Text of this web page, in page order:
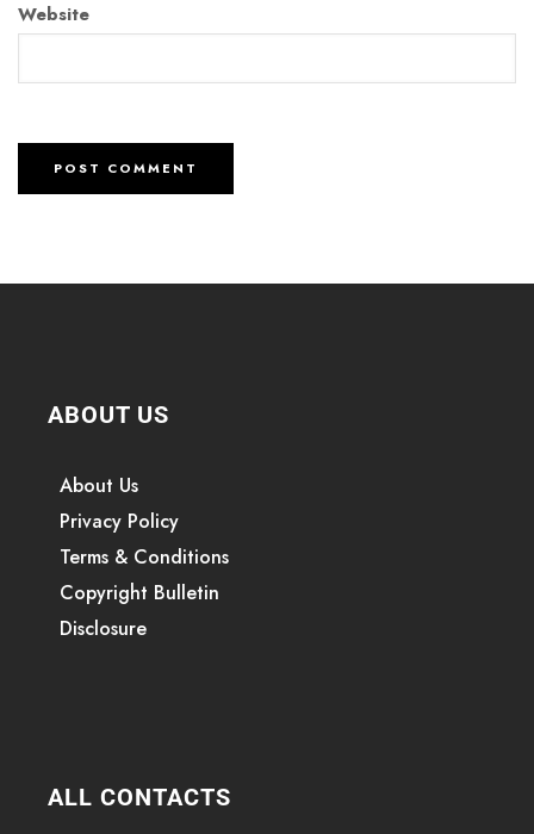
Website
ABOUT US
About Us
Privacy Policy
Terms & Conditions
Copyright Bulletin
Disclosure
ALL CONTACTS